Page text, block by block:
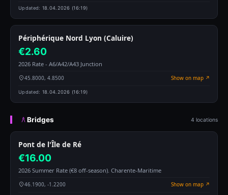
Updated: 18.04.2026 (16:19)
Périphérique Nord Lyon (Caluire)
€2.60
2026 Rate - A6/A42/A43 Junction
45.8000, 4.8500 Show on map ↗
Updated: 18.04.2026 (16:19)
Bridges 4 locations
Pont de l'Île de Ré
€16.00
2026 Summer Rate (€8 off-season). Charente-Maritime
46.1900, -1.2200 Show on map ↗